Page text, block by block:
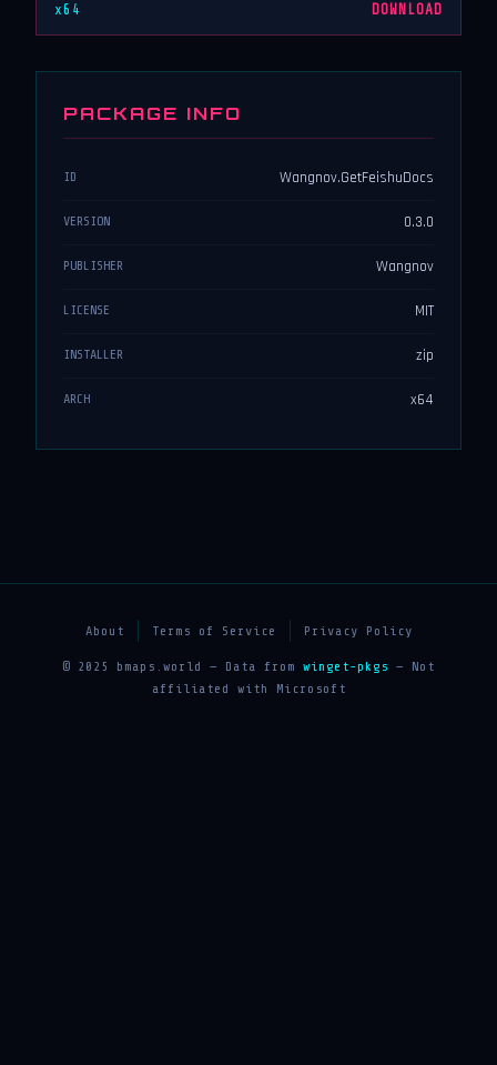
x64 DOWNLOAD
PACKAGE INFO
ID Wangnov.GetFeishuDocs
VERSION 0.3.0
PUBLISHER Wangnov
LICENSE MIT
INSTALLER zip
ARCH x64
About Terms of Service Privacy Policy
© 2025 bmaps.world — Data from winget-pkgs — Not
affiliated with Microsoft